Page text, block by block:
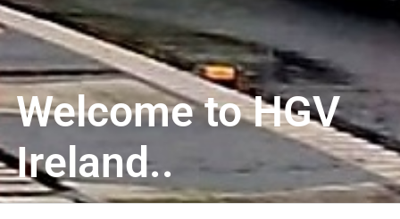
Welcome to HGV
Ireland..